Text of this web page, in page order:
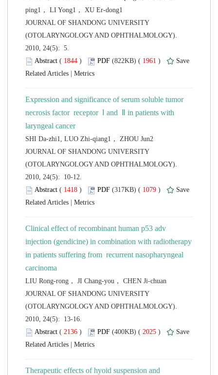
JOURNAL OF SHANDONG UNIVERSITY
(OTOLARYNGOLOGY AND OPHTHALMOLOGY).
2010, 24(5): 5.
(
) 1961 )
Expression and significance of serum soluble tumor
necrosis factor receptor Ⅰ and Ⅱ in patients with
JOURNAL OF SHANDONG UNIVERSITY
(OTOLARYNGOLOGY AND OPHTHALMOLOGY).
2010, 24(5): 10-12.
(
) 1079 )
Clinical effect of recombinant human p53 adv
injection (gendicine) in combination with radiotherapy
in patients suffering from recurrent nasopharyngeal
JOURNAL OF SHANDONG UNIVERSITY
(OTOLARYNGOLOGY AND OPHTHALMOLOGY).
2010, 24(5): 13-16.
(
) 2025 )
Therapeutic effects of hyoid suspension and